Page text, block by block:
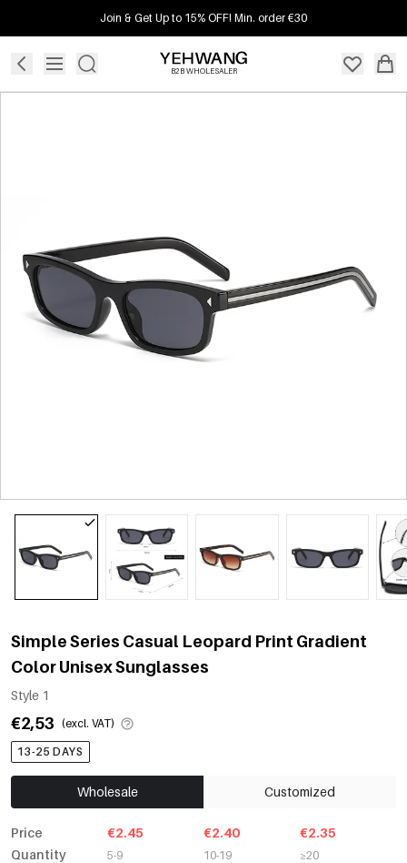
Join & Get Up to 15% OFF! Min. order €30
B2B WHOLESALER
Simple Series Casual Leopard Print Gradient
Color Unisex Sunglasses
Style 1
€2,53 (excl. VAT)
13-25 DAYS
Wholesale Customized
Price
Quantity
€2.45
5-9
€2.40
10-19
€2.35
≥20